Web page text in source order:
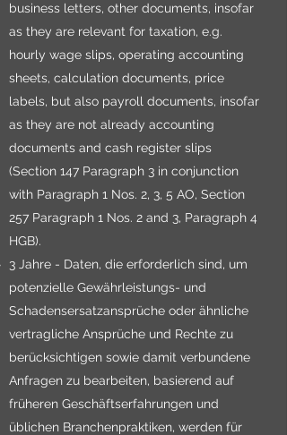
business letters, other documents, insofar
as they are relevant for taxation, e.g.
hourly wage slips, operating accounting
sheets, calculation documents, price
labels, but also payroll documents, insofar
as they are not already accounting
documents and cash register slips
(Section 147 Paragraph 3 in conjunction
with Paragraph 1 Nos. 2, 3, 5 AO, Section
257 Paragraph 1 Nos. 2 and 3, Paragraph 4
HGB).
3 Jahre - Daten, die erforderlich sind, um
potenzielle Gewährleistungs- und
Schadensersatzansprüche oder ähnliche
vertragliche Ansprüche und Rechte zu
berücksichtigen sowie damit verbundene
Anfragen zu bearbeiten, basierend auf
früheren Geschäftserfahrungen und
üblichen Branchenpraktiken, werden für